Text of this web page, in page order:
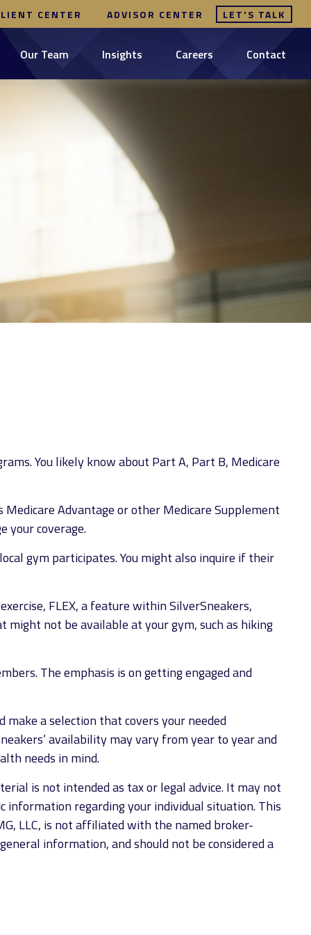
CENTER ADVISOR CENTER LET'S TALK
Our Team Insights Careers Contact
You likely know about Part A, Part B, Medicare
Advantage or other Medicare Supplement
your coverage.
gym participates. You might also inquire if their
FLEX, a feature within SilverSneakers,
not be available at your gym, such as hiking
The emphasis is on getting engaged and
a selection that covers your needed
availability may vary from year to year and
needs in mind.
is not intended as tax or legal advice. It may not
information regarding your individual situation. This
LLC, is not affiliated with the named broker-
information, and should not be considered a